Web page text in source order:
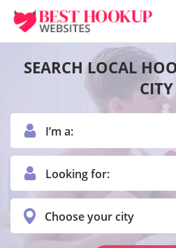
SEARCH LOCAL
CITY
I’m a:
Looking for:
Choose your city